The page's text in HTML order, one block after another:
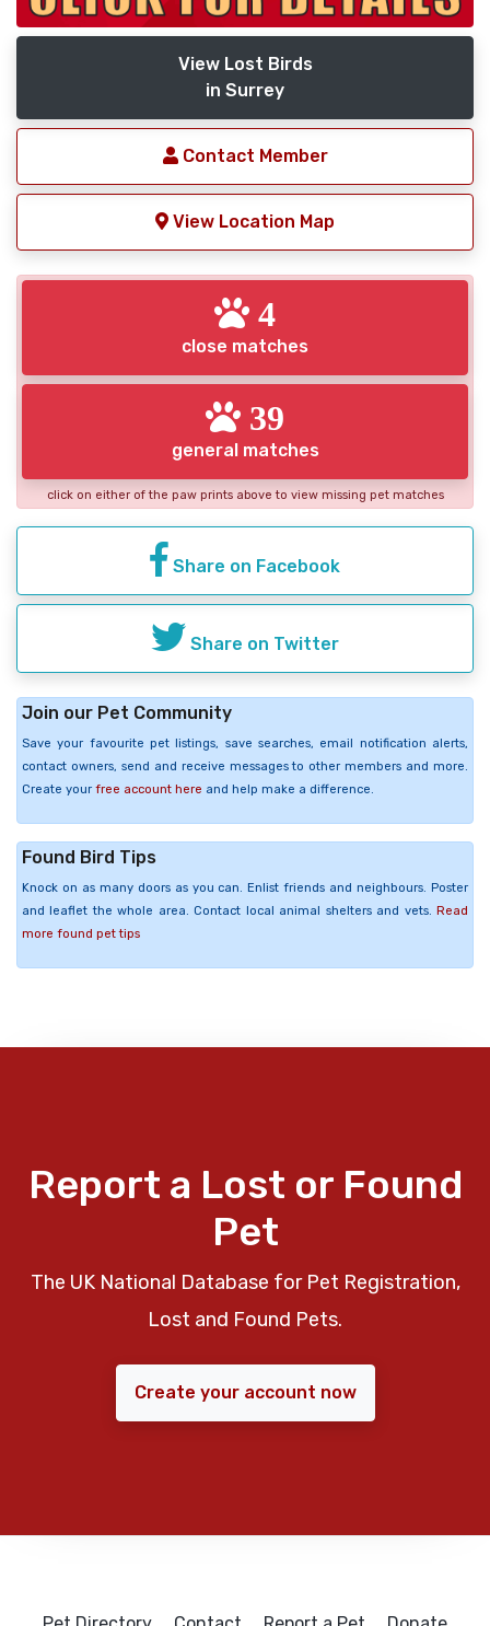
View Lost Birds
in Surrey
Contact Member
View Location Map
4
close matches
39
general matches
click on either of the paw prints above to view missing pet matches
Share on Facebook
Share on Twitter
Join our Pet Community
Save your favourite pet listings, save searches, email notification alerts,
contact owners, send and receive messages to other members and more.
Create your free account here and help make a difference.
Found Bird Tips
Knock on as many doors as you can. Enlist friends and neighbours. Poster
and leaflet the whole area. Contact local animal shelters and vets. Read
more found pet tips
Report a Lost or Found
Pet
The UK National Database for Pet Registration,
Lost and Found Pets.
Create your account now